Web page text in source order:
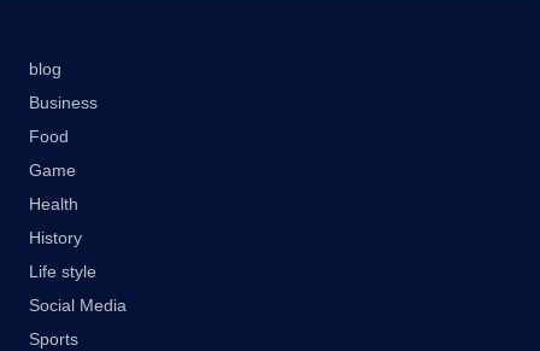
blog
Business
Food
Game
Health
History
Life style
Social Media
Sports